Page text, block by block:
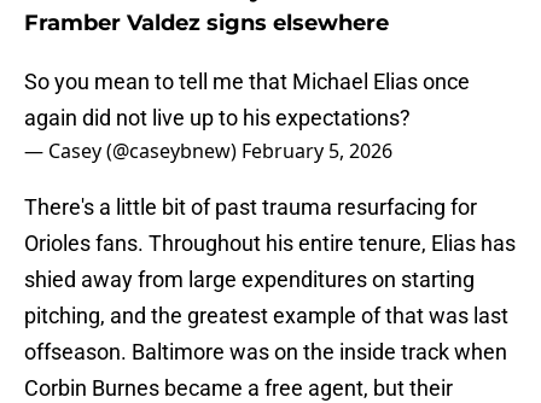
Framber Valdez signs elsewhere
So you mean to tell me that Michael Elias once
again did not live up to his expectations?
— Casey (@caseybnew) February 5, 2026
There's a little bit of past trauma resurfacing for
Orioles fans. Throughout his entire tenure, Elias has
shied away from large expenditures on starting
pitching, and the greatest example of that was last
offseason. Baltimore was on the inside track when
Corbin Burnes became a free agent, but their